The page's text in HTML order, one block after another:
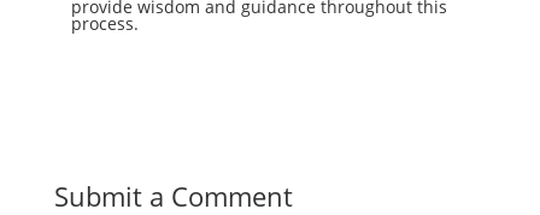
provide wisdom and guidance throughout this
process.
Submit a Comment